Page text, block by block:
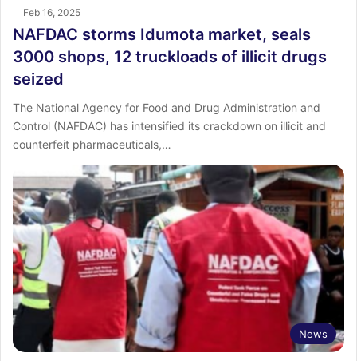
Feb 16, 2025
NAFDAC storms Idumota market, seals
3000 shops, 12 truckloads of illicit drugs
seized
The National Agency for Food and Drug Administration and
Control (NAFDAC) has intensified its crackdown on illicit and
counterfeit pharmaceuticals,…
News